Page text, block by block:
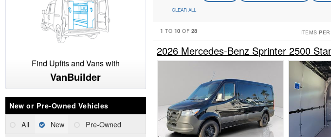
Find Upfits and Vans with
VanBuilder
New or Pre-Owned Vehicles
All New Pre-Owned
CLEAR ALL
1 TO 10 OF 28 ITEMS
2026 Mercedes-Benz Sprinter 2500